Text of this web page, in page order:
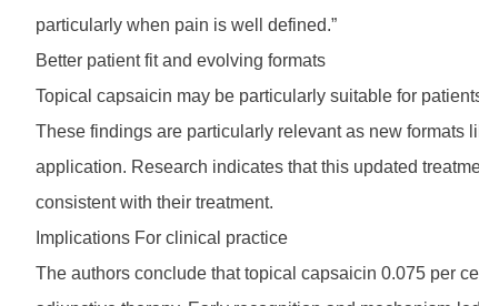
particularly when pain is well defined.”
Better patient fit and evolving formats
Topical capsaicin may be particularly suitable for
These findings are particularly relevant as new formats
application. Research indicates that this updated
consistent with their treatment.
Implications For clinical practice
The authors conclude that topical capsaicin 0.075 per